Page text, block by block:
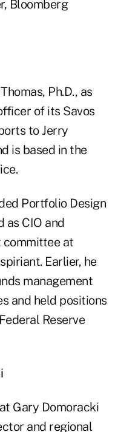
Bloomberg
Ph.D., as
of its Savos
to Jerry
is based in the
Portfolio Design
as CIO and
committee at
Earlier, he
management
and held positions
Reserve
Gary Domoracki
and regional